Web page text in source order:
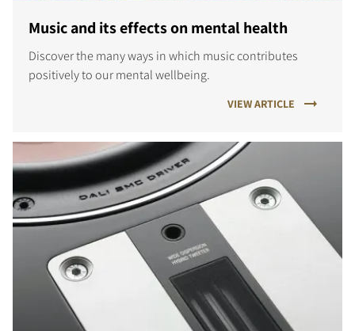
Music and its effects on mental health
Discover the many ways in which music contributes
positively to our mental wellbeing.
VIEW ARTICLE
COMPARE PRODUCTS